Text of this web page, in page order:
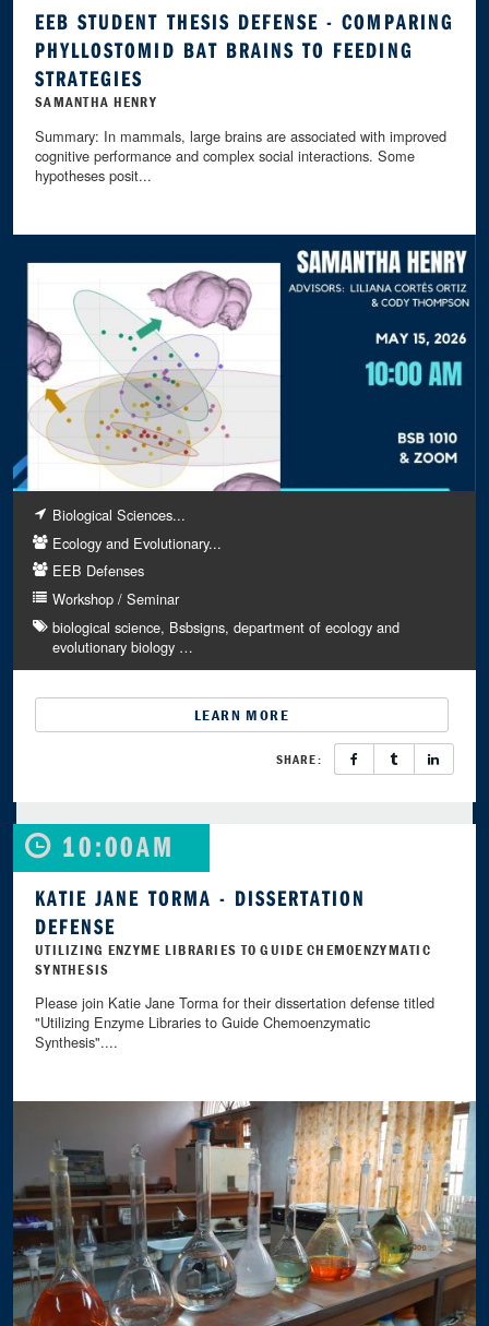
EEB STUDENT THESIS DEFENSE - COMPARING
PHYLLOSTOMID BAT BRAINS TO FEEDING
STRATEGIES
SAMANTHA HENRY
Summary: In mammals, large brains are associated with improved
cognitive performance and complex social interactions. Some
hypotheses posit...
Biological Sciences...
Ecology and Evolutionary...
EEB Defenses
Workshop / Seminar
biological science Bsbsigns department of ecology and
evolutionary biology…
LEARN MORE
SHARE:
10:00AM
KATIE JANE TORMA - DISSERTATION
DEFENSE
UTILIZING ENZYME LIBRARIES TO GUIDE CHEMOENZYMATIC
SYNTHESIS
Please join Katie Jane Torma for their dissertation defense titled
"Utilizing Enzyme Libraries to Guide Chemoenzymatic
Synthesis"....